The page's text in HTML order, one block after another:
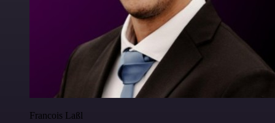
Francois Laßl